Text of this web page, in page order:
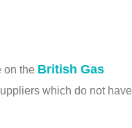
on the British Gas
which do not have